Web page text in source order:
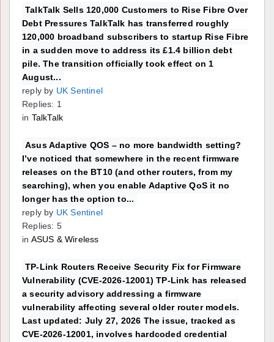
TalkTalk Sells 120,000 Customers to Rise Fibre Over
Debt Pressures TalkTalk has transferred roughly
120,000 broadband subscribers to startup Rise Fibre
in a sudden move to address its £1.4 billion debt
pile. The transition officially took effect on 1
August...
reply by UK Sentinel
Replies: 1
in TalkTalk
Asus Adaptive QOS – no more bandwidth setting?
I’ve noticed that somewhere in the recent firmware
releases on the BT10 (and other routers, from my
searching), when you enable Adaptive QoS it no
longer has the option to...
reply by UK Sentinel
Replies: 5
in ASUS & Wireless
TP-Link Routers Receive Security Fix for Firmware
Vulnerability (CVE-2026-12001) TP-Link has released
a security advisory addressing a firmware
vulnerability affecting several older router models.
Last updated: July 27, 2026 The issue, tracked as
CVE-2026-12001, involves hardcoded credential